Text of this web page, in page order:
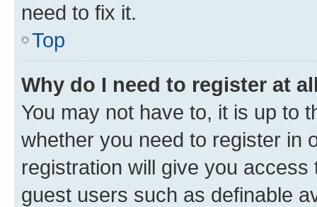
need to fix it.
Top
Why do I need to register at
You may not have to, it is up to
whether you need to register in
registration will give you
guest users such as definable